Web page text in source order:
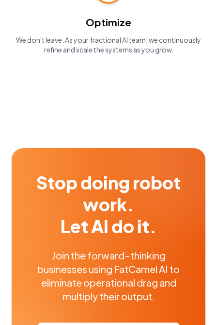
Optimize
We don't leave. As your fractional AI team, we continuously
refine and scale the systems as you grow.
Stop doing robot
work.
Let AI do it.
Join the forward-thinking
businesses using FatCamel AI to
eliminate operational drag and
multiply their output.